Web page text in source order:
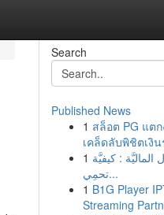
Search
Published News
1 สล็อต PG แตก
เคล็ดลับพิชิตเงิน
1 الماليَّة : كيفيَّة
تحمِي...
1 B1G Player
Streaming